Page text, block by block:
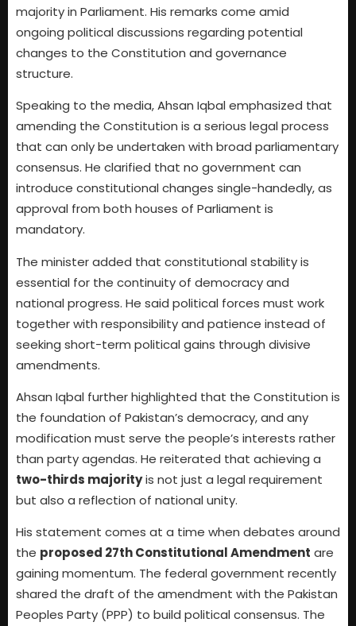
majority in Parliament. His remarks come amid
ongoing political discussions regarding potential
changes to the Constitution and governance
structure.
Speaking to the media, Ahsan Iqbal emphasized that
amending the Constitution is a serious legal process
that can only be undertaken with broad parliamentary
consensus. He clarified that no government can
introduce constitutional changes single-handedly, as
approval from both houses of Parliament is
mandatory.
The minister added that constitutional stability is
essential for the continuity of democracy and
national progress. He said political forces must work
together with responsibility and patience instead of
seeking short-term political gains through divisive
amendments.
Ahsan Iqbal further highlighted that the Constitution is
the foundation of Pakistan’s democracy, and any
modification must serve the people’s interests rather
than party agendas. He reiterated that achieving a
two-thirds majorityis not just a legal requirement
but also a reflection of national unity.
His statement comes at a time when debates around
the proposed 27th Constitutional Amendment are
gaining momentum. The federal government recently
shared the draft of the amendment with the Pakistan
Peoples Party (PPP) to build political consensus. The